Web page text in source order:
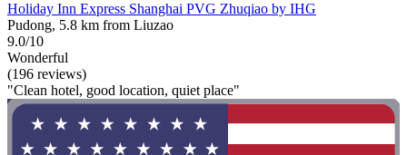
Holiday Inn Express Shanghai PVG Zhuqiao by IHG
Pudong, 5.8 km from Liuzao
9.0/10
Wonderful
(196 reviews)
"Clean hotel, good location, quiet place"